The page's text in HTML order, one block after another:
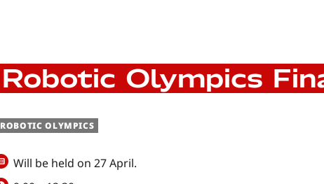
Robotic Olympics
ROBOTIC OLYMPICS
Will be held on 27 April.